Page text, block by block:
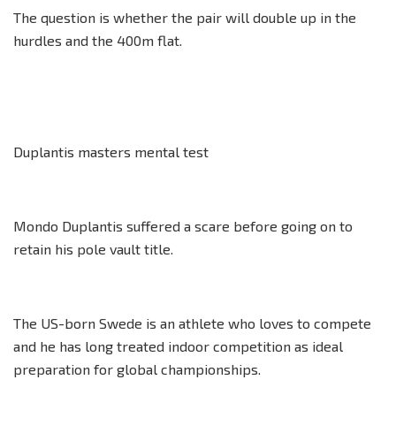
The question is whether the pair will double up in the
hurdles and the 400m flat.
Duplantis masters mental test
Mondo Duplantis suffered a scare before going on to
retain his pole vault title.
The US-born Swede is an athlete who loves to compete
and he has long treated indoor competition as ideal
preparation for global championships.